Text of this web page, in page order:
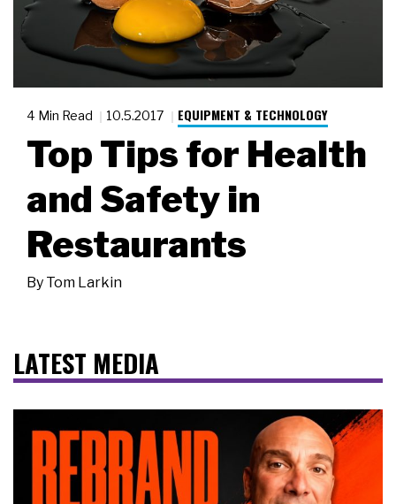
4 Min Read 10.5.2017 EQUIPMENT & TECHNOLOGY
Top Tips for Health
and Safety in
Restaurants
By Tom Larkin
LATEST MEDIA